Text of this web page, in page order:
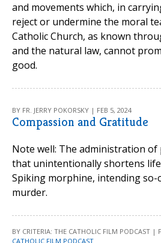
and movements which, in
reject or undermine the moral
Catholic Church, as known
and the natural law, cannot
good.
BY FR. JERRY POKORSKY | FEB 5, 2024
Compassion and Gratitude
Note well: The administration
that unintentionally shortens
Spiking morphine, intending so-
murder.
BY CRITERIA: THE CATHOLIC FILM PODCAST |
CATHOLIC FILM PODCAST